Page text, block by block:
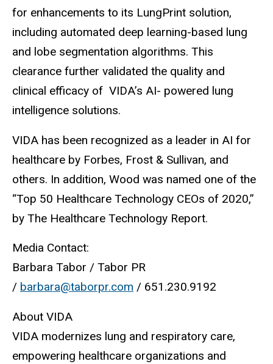
for enhancements to its LungPrint solution,
including automated deep learning-based lung
and lobe segmentation algorithms. This
clearance further validated the quality and
clinical efficacy of VIDA’s AI- powered lung
intelligence solutions.
VIDA has been recognized as a leader in AI for
healthcare by Forbes, Frost & Sullivan, and
others. In addition, Wood was named one of the
“Top 50 Healthcare Technology CEOs of 2020,”
by The Healthcare Technology Report.
Media Contact:
Barbara Tabor / Tabor PR
/ barbara@taborpr.com / 651.230.9192
About VIDA
VIDA modernizes lung and respiratory care,
empowering healthcare organizations and